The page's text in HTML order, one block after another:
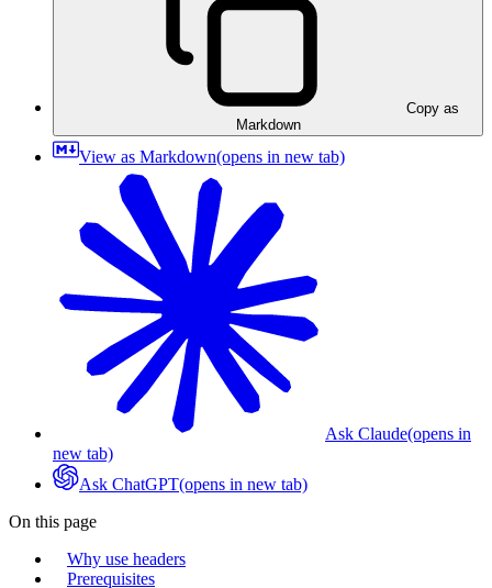
Copy as
Markdown
View as Markdown(opens in new tab)
Ask Claude(opens in
new tab)
Ask ChatGPT(opens in new tab)
On this page
Why use headers
Prerequisites